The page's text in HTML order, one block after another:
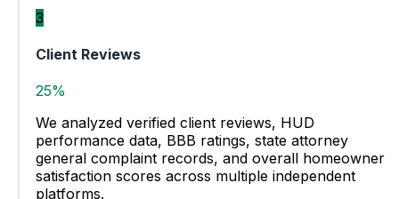
3
Client Reviews
25%
We analyzed verified client reviews, HUD
performance data, BBB ratings, state attorney
general complaint records, and overall homeowner
satisfaction scores across multiple independent
platforms.